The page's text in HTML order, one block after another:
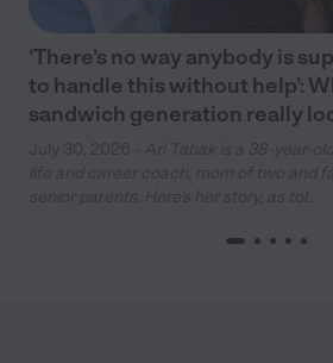
‘There’s no way anybody is
to handle this without help’:
sandwich generation really